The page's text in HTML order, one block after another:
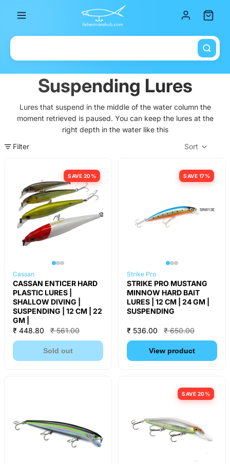
Suspending Lures
Lures that suspend in the middle of the water column the
moment retrieved is paused. You can keep the lures at the
right depth in the water like this
Filter
Sort
SAVE 20%
Cassan
CASSAN ENTICER HARD
PLASTIC LURES |
SHALLOW DIVING |
SUSPENDING | 12 CM | 22
GM |
₹ 448.80
₹ 561.00
Sold out
SAVE 17%
Strike Pro
STRIKE PRO MUSTANG
MINNOW HARD BAIT
LURES | 12 CM | 24 GM |
SUSPENDING
₹ 536.00 ₹ 650.00
View product
SAVE 20%